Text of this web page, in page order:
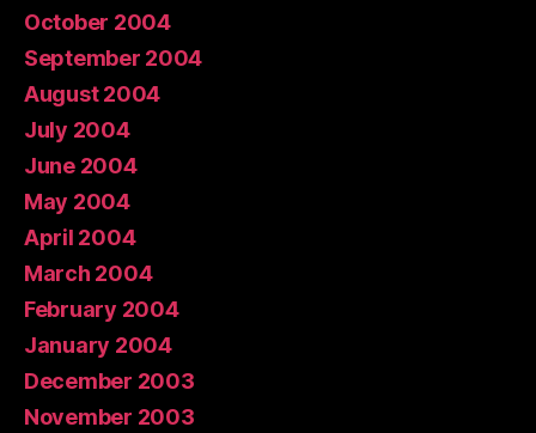
October 2004
September 2004
August 2004
July 2004
June 2004
May 2004
April 2004
March 2004
February 2004
January 2004
December 2003
November 2003